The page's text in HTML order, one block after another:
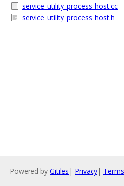
service_utility_process_host.cc
service_utility_process_host.h
Powered by Gitiles | Privacy| Terms